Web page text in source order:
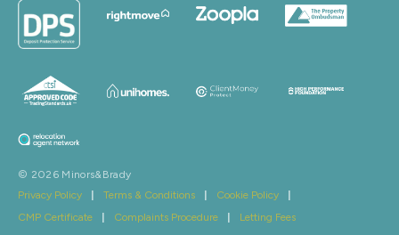
© 2026 Minors&Brady
Privacy Policy
| Terms & Conditions | Cookie Policy
|
CMP Certificate
| Complaints Procedure | Letting Fees